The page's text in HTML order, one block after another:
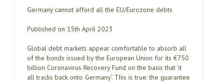
Germany cannot afford all the EU/Eurozone debts
Published on 15th April 2023
Global debt markets appear comfortable to absorb all
of the bonds issued by the European Union for its €750
billion Coronavirus Recovery Fund on the basis that ‘it
all tracks back onto Germany’. This is true: the guarantee